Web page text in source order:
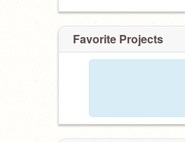
Favorite Projects